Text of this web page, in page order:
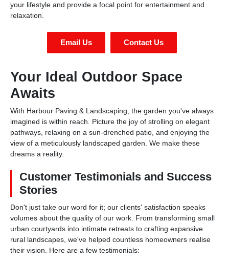
your lifestyle and provide a focal point for entertainment and
relaxation.
Email Us Contact Us
Your Ideal Outdoor Space
Awaits
With Harbour Paving & Landscaping, the garden you've always
imagined is within reach. Picture the joy of strolling on elegant
pathways, relaxing on a sun-drenched patio, and enjoying the
view of a meticulously landscaped garden. We make these
dreams a reality.
Customer Testimonials and Success
Stories
Don't just take our word for it; our clients' satisfaction speaks
volumes about the quality of our work. From transforming small
urban courtyards into intimate retreats to crafting expansive
rural landscapes, we've helped countless homeowners realise
their vision. Here are a few testimonials: